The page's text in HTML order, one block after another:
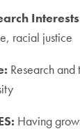
racial justice
Research and
Having